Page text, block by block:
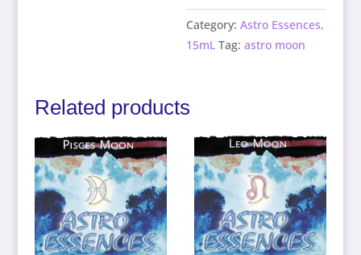
Category:Astro Essences,
15mL Tag:astro moon
Related products